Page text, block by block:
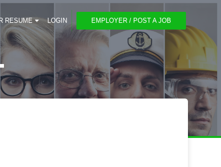
RESUME LOGIN EMPLOYER / POST A JOB